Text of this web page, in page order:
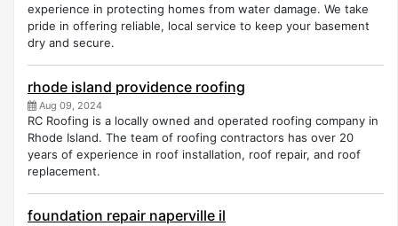
experience in protecting homes from water damage. We take
pride in offering reliable, local service to keep your basement
dry and secure.
rhode island providence roofing
Aug 09, 2024
RC Roofing is a locally owned and operated roofing company in
Rhode Island. The team of roofing contractors has over 20
years of experience in roof installation, roof repair, and roof
replacement.
foundation repair naperville il